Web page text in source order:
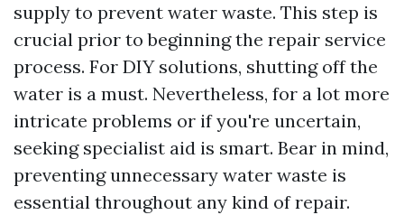
supply to prevent water waste. This step is
crucial prior to beginning the repair service
process. For DIY solutions, shutting off the
water is a must. Nevertheless, for a lot more
intricate problems or if you're uncertain,
seeking specialist aid is smart. Bear in mind,
preventing unnecessary water waste is
essential throughout any kind of repair.